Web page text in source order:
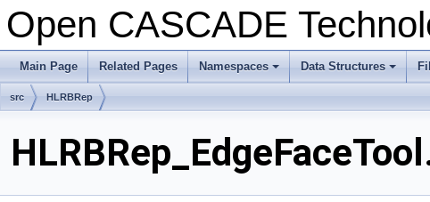
Open CASCADE
Main Page Related Pages
+
Namespaces
+
Data Structures
src HLRBRep